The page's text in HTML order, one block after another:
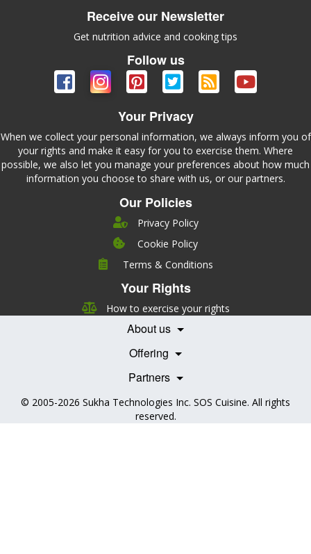
Receive our Newsletter
Get nutrition advice and cooking tips
Follow us
Your Privacy
When we collect your personal information, we always inform you of
your rights and make it easy for you to exercise them. Where
possible, we also let you manage your preferences about how much
information you choose to share with us, or our partners.
Our Policies
Privacy Policy
Cookie Policy
Terms & Conditions
Your Rights
How to exercise your rights
About us
Leadership
Nutrition
Careers
Contact Us
Offering
Pricing
Features
Testimonials
Books
Partners
Becoming a Partner
Health Professionals
© 2005-2026 Sukha Technologies Inc. SOS Cuisine. All rights
reserved.